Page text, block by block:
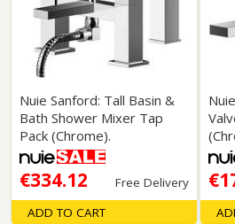
Nuie Sanford: Tall Basin &
Bath Shower Mixer Tap
Pack (Chrome).
€334.12 Free Delivery
ADD TO CART